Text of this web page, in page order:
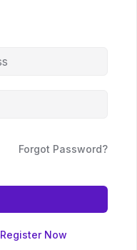
Forgot Password?
Register Now